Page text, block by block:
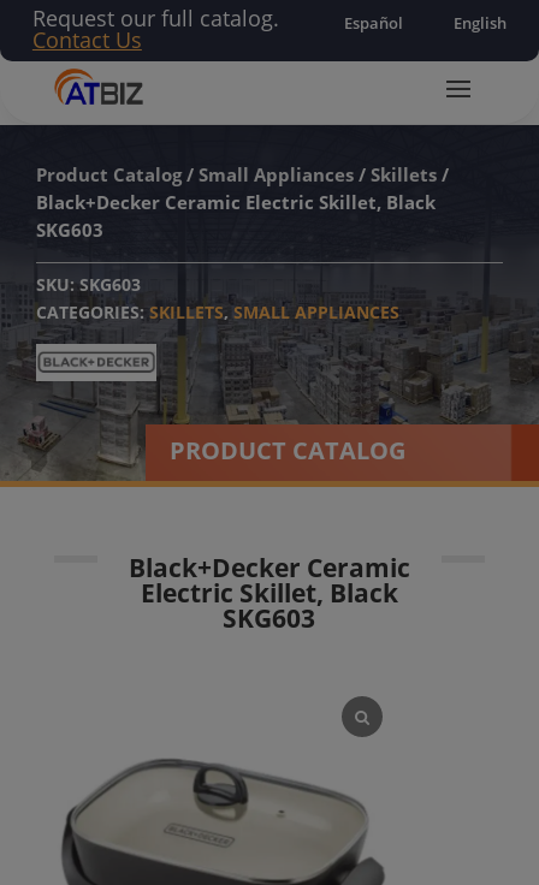
Request our full catalog.
Contact Us
Español English
Product Catalog/ Small Appliances / Skillets /
Black+Decker Ceramic Electric Skillet, Black
SKG603
SKU: SKG603
CATEGORIES: SKILLETS,SMALL APPLIANCES
PRODUCT CATALOG
Black+Decker Ceramic
Electric Skillet, Black
SKG603